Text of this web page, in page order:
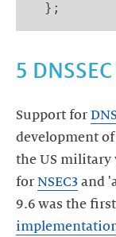
5
Support for
development
the US military
for NSEC3 and
9.6 was the